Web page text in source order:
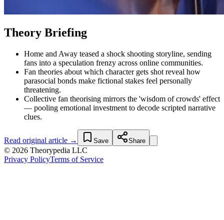
Theory Briefing
Home and Away teased a shock shooting storyline, sending
fans into a speculation frenzy across online communities.
Fan theories about which character gets shot reveal how
parasocial bonds make fictional stakes feel personally
threatening.
Collective fan theorising mirrors the 'wisdom of crowds' effect
— pooling emotional investment to decode scripted narrative
clues.
Read original article → Save Share
© 2026 Theorypedia LLC
Privacy PolicyTerms of Service